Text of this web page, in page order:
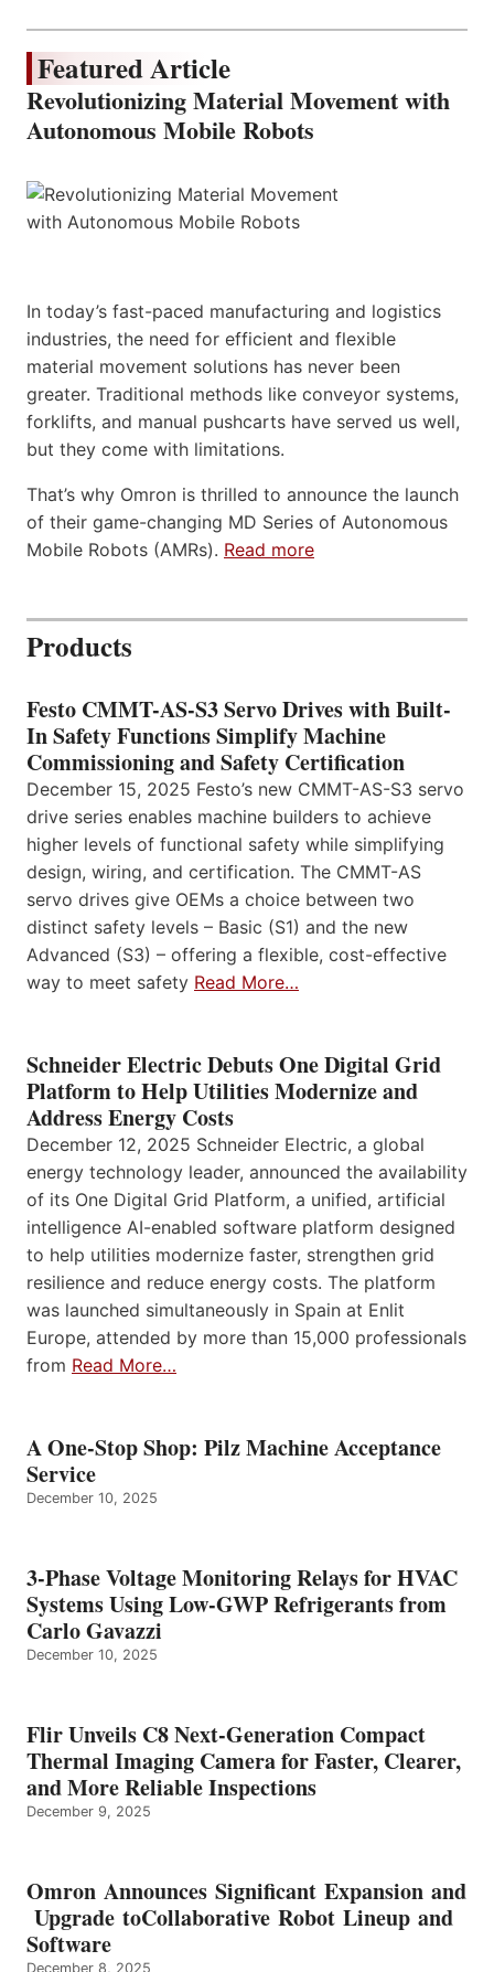
Featured Article
Revolutionizing Material Movement with
Autonomous Mobile Robots
In today’s fast-paced manufacturing and logistics
industries, the need for efficient and flexible
material movement solutions has never been
greater. Traditional methods like conveyor systems,
forklifts, and manual pushcarts have served us well,
but they come with limitations.
That’s why Omron is thrilled to announce the launch
of their game-changing MD Series of Autonomous
Mobile Robots (AMRs). Read more
Products
Festo CMMT-AS-S3 Servo Drives with Built-
In Safety Functions Simplify Machine
Commissioning and Safety Certification
December 15, 2025 Festo’s new CMMT-AS-S3 servo
drive series enables machine builders to achieve
higher levels of functional safety while simplifying
design, wiring, and certification. The CMMT-AS
servo drives give OEMs a choice between two
distinct safety levels – Basic (S1) and the new
Advanced (S3) – offering a flexible, cost-effective
way to meet safety Read More…
Schneider Electric Debuts One Digital Grid
Platform to Help Utilities Modernize and
Address Energy Costs
December 12, 2025 Schneider Electric, a global
energy technology leader, announced the availability
of its One Digital Grid Platform, a unified, artificial
intelligence AI-enabled software platform designed
to help utilities modernize faster, strengthen grid
resilience and reduce energy costs. The platform
was launched simultaneously in Spain at Enlit
Europe, attended by more than 15,000 professionals
from Read More…
A One-Stop Shop: Pilz Machine Acceptance
Service
December 10, 2025
3-Phase Voltage Monitoring Relays for HVAC
Systems Using Low-GWP Refrigerants from
Carlo Gavazzi
December 10, 2025
Flir Unveils C8 Next-Generation Compact
Thermal Imaging Camera for Faster, Clearer,
and More Reliable Inspections
December 9, 2025
Omron Announces Significant Expansion and
Upgrade toCollaborative Robot Lineup and
Software
December 8, 2025